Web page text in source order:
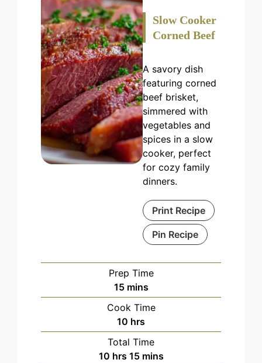
Slow Cooker
Corned Beef
A savory dish
featuring corned
beef brisket,
simmered with
vegetables and
spices in a slow
cooker, perfect
for cozy family
dinners.
Print Recipe
Pin Recipe
Prep Time
15minutes
mins
Cook Time
10 hours
hrs
Total Time
10hours
hrs 15minutes
mins